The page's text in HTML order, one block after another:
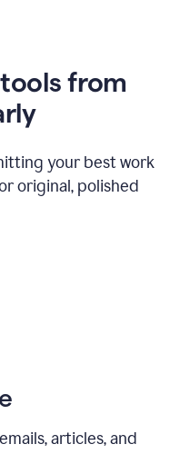
from
your best work
original, polished
articles, and